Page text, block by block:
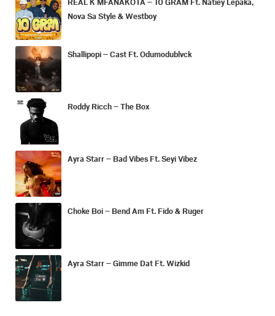
Nova Sa Style & Westboy
Shallipopi – Cast Ft. Odumodublvck
Roddy Ricch – The Box
Ayra Starr – Bad Vibes Ft. Seyi Vibez
Choke Boi – Bend Am Ft. Fido & Ruger
Ayra Starr – Gimme Dat Ft. Wizkid